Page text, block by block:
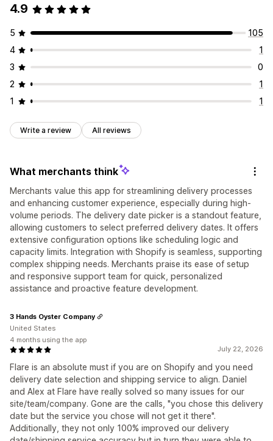
4.9
5
105
4
1
3
0
2
1
1
1
Write a review All reviews
What merchants think
Merchants value this app for streamlining delivery processes
and enhancing customer experience, especially during high-
volume periods. The delivery date picker is a standout feature,
allowing customers to select preferred delivery dates. It offers
extensive configuration options like scheduling logic and
capacity limits. Integration with Shopify is seamless, supporting
complex shipping needs. Merchants praise its ease of setup
and responsive support team for quick, personalized
assistance and proactive feature development.
July 22, 2026
Flare is an absolute must if you are on Shopify and you need
delivery date selection and shipping service to align. Daniel
and Alex at Flare have really solved so many issues for our
site/team/company. Gone are the calls, "you chose this delivery
date but the service you chose will not get it there".
Additionally, they not only 100% improved our delivery
3 Hands Oyster Company
United States
4 months using the app